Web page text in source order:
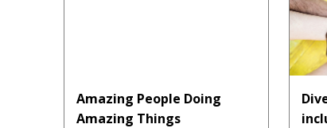
Amazing People Doing
Amazing Things